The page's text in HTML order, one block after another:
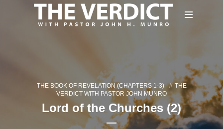
THE BOOK OF REVELATION (CHAPTERS 1-3)
THE
VERDICT WITH PASTOR JOHN MUNRO
Lord of the Churches (2)